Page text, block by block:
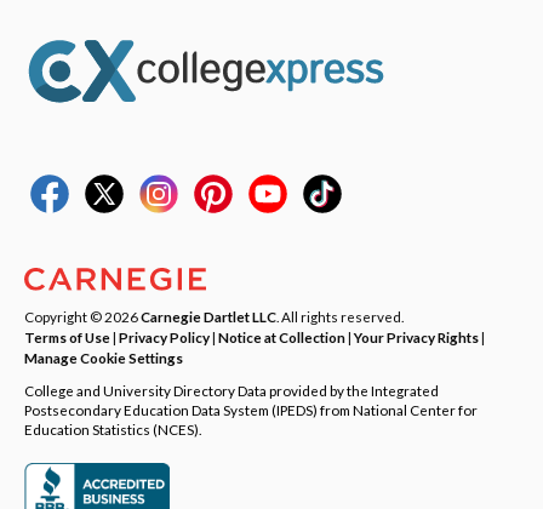
Copyright © 2026Carnegie Dartlet LLC . All rights reserved.
Terms of Use| Privacy Policy| Notice at Collection|Your Privacy Rights|
Manage Cookie Settings
College and University Directory Data provided by the Integrated
Postsecondary Education Data System (IPEDS) from National Center for
Education Statistics (NCES).